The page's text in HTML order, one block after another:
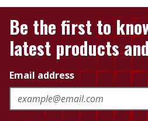
Be the first to
latest products
Email address